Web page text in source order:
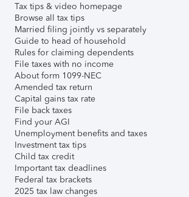
Tax tips & video homepage
Browse all tax tips
Married filing jointly vs separately
Guide to head of household
Rules for claiming dependents
File taxes with no income
About form 1099-NEC
Amended tax return
Capital gains tax rate
File back taxes
Find your AGI
Unemployment benefits and taxes
Investment tax tips
Child tax credit
Important tax deadlines
Federal tax brackets
2025 tax law changes